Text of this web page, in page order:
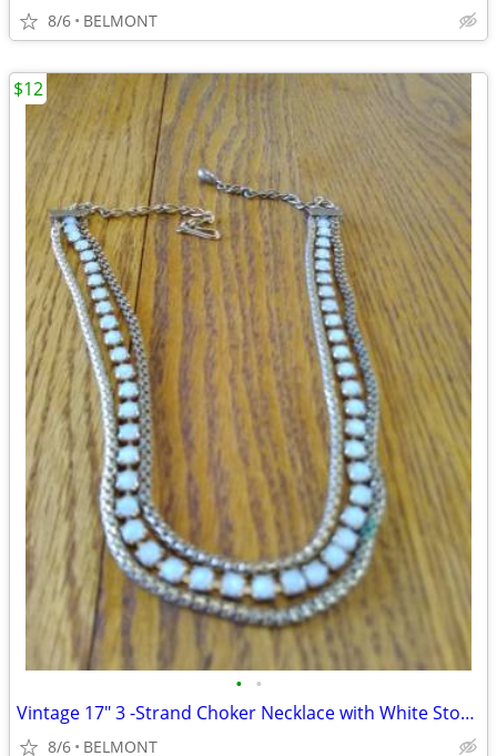
8/6 BELMONT
• •
Vintage 17" 3 -Strand Choker Necklace with White Stones
8/6 BELMONT
$12